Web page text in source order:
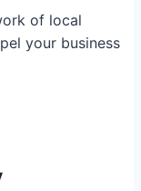
of local
your business